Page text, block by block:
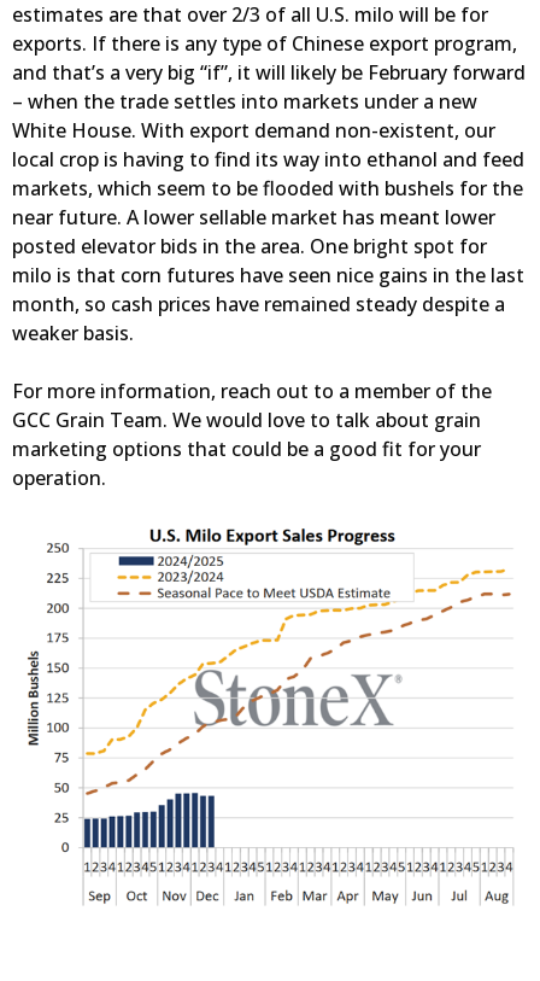
estimates are that over 2/3 of all U.S. milo will be for
exports. If there is any type of Chinese export program,
and that’s a very big “if”, it will likely be February forward
– when the trade settles into markets under a new
White House. With export demand non-existent, our
local crop is having to find its way into ethanol and feed
markets, which seem to be flooded with bushels for the
near future. A lower sellable market has meant lower
posted elevator bids in the area. One bright spot for
milo is that corn futures have seen nice gains in the last
month, so cash prices have remained steady despite a
weaker basis.
For more information, reach out to a member of the
GCC Grain Team. We would love to talk about grain
marketing options that could be a good fit for your
operation.